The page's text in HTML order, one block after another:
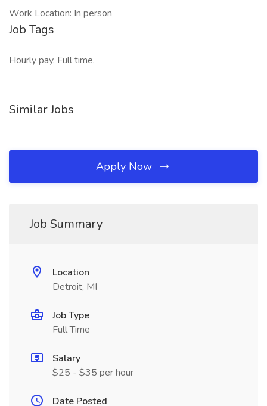
Work Location: In person
Job Tags
Hourly pay, Full time,
Similar Jobs
Apply Now
Job Summary
Location
Detroit, MI
Job Type
Full Time
Salary
$25 - $35 per hour
Date Posted